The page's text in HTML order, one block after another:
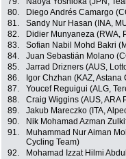
80.
Diego Andrés Camargo
81.
Sandy Nur Hasan (INA,
82.
Didier Munyaneza (RWA,
83.
Sofian Nabil Mohd Bakri
84.
Juan Sebastián Molano
85.
Jarrad Drizners (AUS,
86.
Igor Chzhan (KAZ, Astana
87.
Youcef Reguigui (ALG,
88.
Craig Wiggins (AUS, ARA
89.
Jakub Mareczko (ITA,
90.
Nik Mohamad Azman
91.
Muhammad Nur Aiman
Cycling Team)
92. Mohamad Izzat Hilmi